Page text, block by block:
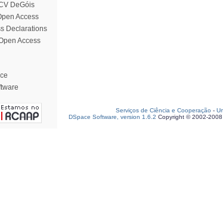
DeGóis
Access
Declarations
Access
Serviços de Ciência e Cooperação -
DSpace Software, version 1.6.2 Copyright © 2002-2008